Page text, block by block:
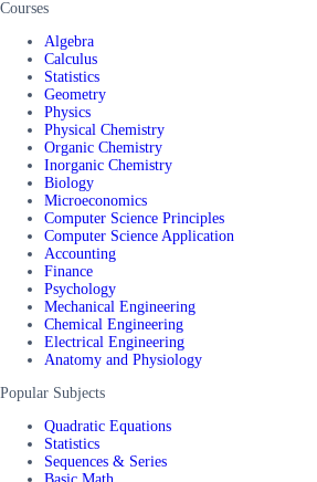
Courses
Algebra
Calculus
Statistics
Geometry
Physics
Physical Chemistry
Organic Chemistry
Inorganic Chemistry
Biology
Microeconomics
Computer Science Principles
Computer Science Application
Accounting
Finance
Psychology
Mechanical Engineering
Chemical Engineering
Electrical Engineering
Anatomy and Physiology
Popular Subjects
Quadratic Equations
Statistics
Sequences & Series